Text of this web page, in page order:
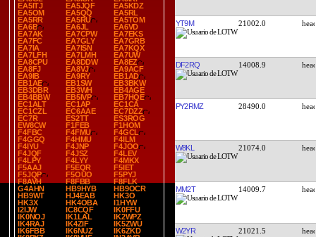
EA5ITJ
EA5JQF
EA5KDZ
EA5OM
EA5QQ
EA5RL
EA5RR
EA5RU
EA5TOM
EA6B
EA6JL
EA6VD
EA7AK
EA7CPW
EA7EKS
EA7FC
EA7GLY
EA7GRB
EA7IA
EA7ISN
EA7KQX
EA7LFH
EA7LMH
EA7UW
EA8CPU
EA8DDW
EA8EZ
EA8FJ
EA8VJ
EA9ACF
EA9IB
EA9RY
EB1AD
EB1AE
EB1SW
EB3BKW
EB3DBR
EB3WH
EB4AGE
EB4BBW
EB5IVP
EB7HQE
EC1ALT
EC1AP
EC1CA
EC1CZL
EC6AAE
EC7DZZ
EC7R
ES2TT
ES3ROG
EW8CW
F1FEB
F1HOM
F4FBC
F4FMU
F4GCL
F4GGQ
F4HMU
F4ILM
F4IYU
F4JNP
F4JOO
F4JQF
F4JSZ
F4LEV
F4LPY
F4LYY
F4MKX
F5AAJ
F5EQR
F5IET
F5JQP
F5OUO
F5PYJ
F8AVH
F8FBB
F8FLK
G4AHN
HB9HYB
HB9OCR
HB9WT
HJ4EAB
HK3O
HK3X
HK4OBA
I1HYW
I2IJW
IC8CQF
IK0FFU
IK0NOJ
IK1LAL
IK2WPZ
IK4RAJ
IK4ZIF
IK5ZWU
IK6FBB
IK6NUZ
IK6ZKD
YT9M 21002.0
DF2RQ 14008.9
PY2RMZ 28490.0
W8KL 21074.0
MM2T 14009.7
W2YR 21021.5